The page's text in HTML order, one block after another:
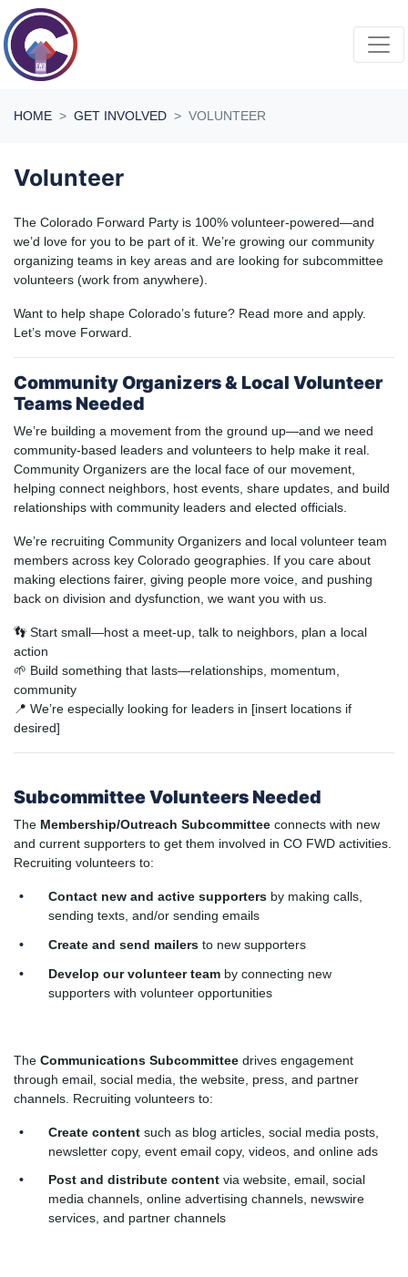
Skip navigation
HOME GET INVOLVED VOLUNTEER
Volunteer
The Colorado Forward Party is 100% volunteer-powered—and
we’d love for you to be part of it. We’re growing our community
organizing teams in key areas and are looking for subcommittee
volunteers (work from anywhere).
Want to help shape Colorado’s future? Read more and apply.
Let’s move Forward.
Community Organizers & Local Volunteer
Teams Needed
We’re building a movement from the ground up—and we need
community-based leaders and volunteers to help make it real.
Community Organizers are the local face of our movement,
helping connect neighbors, host events, share updates, and build
relationships with community leaders and elected officials.
We’re recruiting Community Organizers and local volunteer team
members across key Colorado geographies. If you care about
making elections fairer, giving people more voice, and pushing
back on division and dysfunction, we want you with us.
👣 Start small—host a meet-up, talk to neighbors, plan a local
action
🌱 Build something that lasts—relationships, momentum,
community
📍 We’re especially looking for leaders in [insert locations if
desired]
Subcommittee Volunteers Needed
The Membership/Outreach Subcommittee connects with new
and current supporters to get them involved in CO FWD activities.
Recruiting volunteers to:
Contact new and active supporters by making calls,
sending texts, and/or sending emails
Create and send mailers to new supporters
Develop our volunteer team by connecting new
supporters with volunteer opportunities
The Communications Subcommittee drives engagement
through email, social media, the website, press, and partner
channels. Recruiting volunteers to:
Create content such as blog articles, social media posts,
newsletter copy, event email copy, videos, and online ads
Post and distribute content via website, email, social
media channels, online advertising channels, newswire
services, and partner channels